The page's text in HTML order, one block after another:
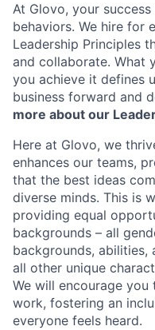
At Glovo, your
behaviors. We hire for
Leadership Principles
and collaborate. What
you achieve it defines
business forward and
more about our
Here at Glovo, we
enhances our teams,
that the best ideas
diverse minds. This is
providing equal
backgrounds – all
backgrounds, abilities,
all other unique
We will encourage
work, fostering an
everyone feels heard.